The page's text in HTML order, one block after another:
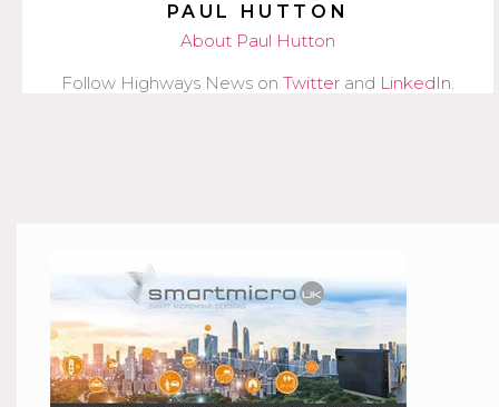
PAUL HUTTON
About Paul Hutton
Follow Highways News on Twitter and LinkedIn.